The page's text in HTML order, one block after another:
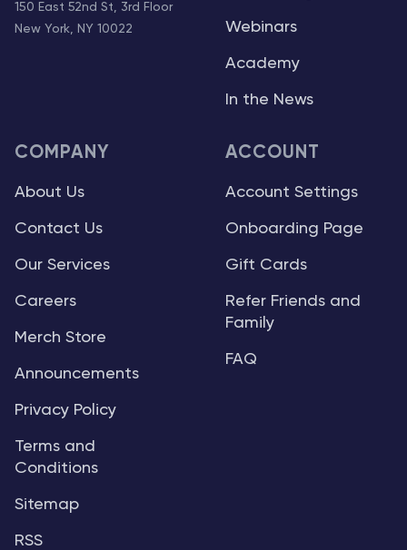
150 East 52nd St, 3rd Floor
New York, NY 10022
Webinars
Academy
In the News
COMPANY
About Us
Contact Us
Our Services
Careers
Merch Store
Announcements
Privacy Policy
Terms and
Conditions
Sitemap
RSS
ACCOUNT
Account Settings
Onboarding Page
Gift Cards
Refer Friends and
Family
FAQ